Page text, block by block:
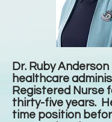
Dr. Ruby Anderson
healthcare
Registered Nurse
thirty-five years.
time position